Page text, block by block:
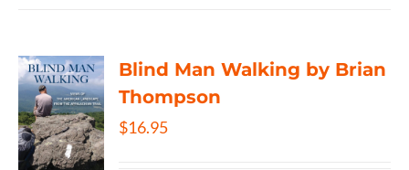
Blind Man Walking by Brian
Thompson
$16.95